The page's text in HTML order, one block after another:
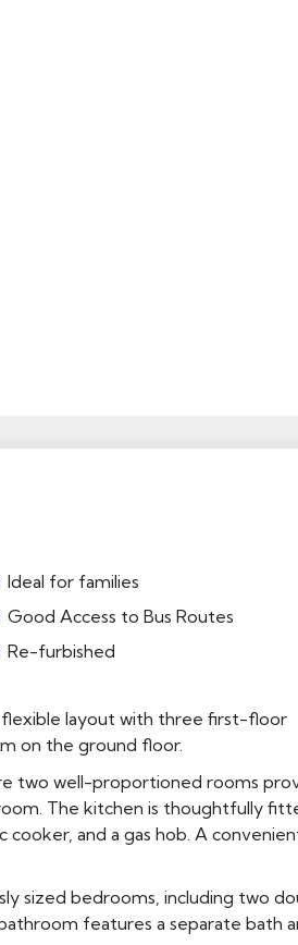
Ideal for families
Good Access to Bus Routes
Re-furbished
layout with three first-floor
on the ground floor.
two well-proportioned rooms
The kitchen is thoughtfully
cooker, and a gas hob. A
sized bedrooms, including two
features a separate bath